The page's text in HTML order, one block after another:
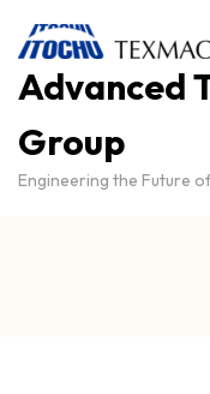
Advanced
Group
Engineering the Future